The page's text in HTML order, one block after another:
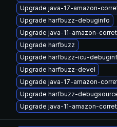
Upgrade java-17-amazon-
Upgrade harfbuzz-debuginfo
Upgrade java-11-amazon-
Upgrade harfbuzz
Upgrade harfbuzz-icu-
Upgrade harfbuzz-devel
Upgrade java-17-amazon-
Upgrade harfbuzz-
Upgrade java-11-amazon-